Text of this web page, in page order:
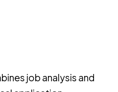
job analysis and